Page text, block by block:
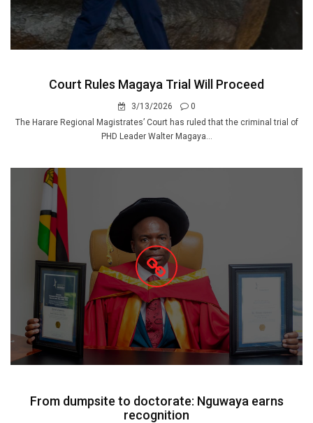
Court Rules Magaya Trial Will Proceed
3/13/2026
0
The Harare Regional Magistrates’ Court has ruled that the criminal trial of
PHD Leader Walter Magaya...
From dumpsite to doctorate: Nguwaya earns
recognition